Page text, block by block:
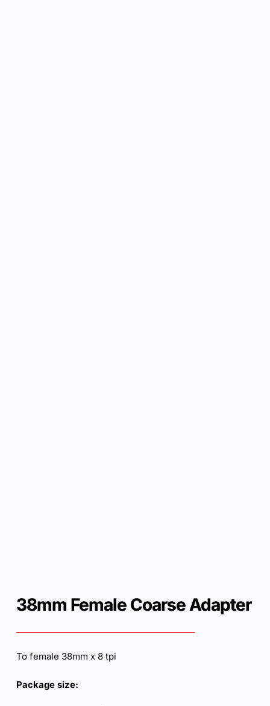
38mm Female Coarse Adapter
To female 38mm x 8 tpi
Package size: